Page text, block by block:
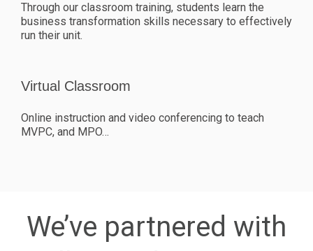
Through our classroom training, students learn the
business transformation skills necessary to effectively
run their unit.
Virtual Classroom
Online instruction and video conferencing to teach
MVPC, and MPO…
We’ve partnered with